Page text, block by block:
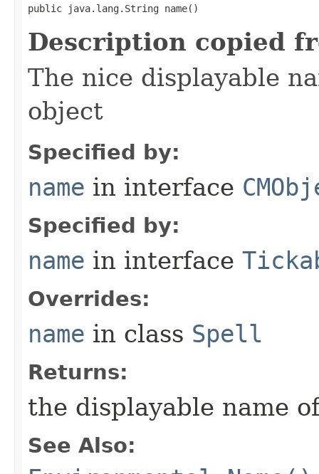
public java.lang.String name()
Description copied
The nice displayable
object
Specified by:
name in interface
Specified by:
name in interface
Overrides:
name in class Spell
Returns:
the displayable name
See Also: